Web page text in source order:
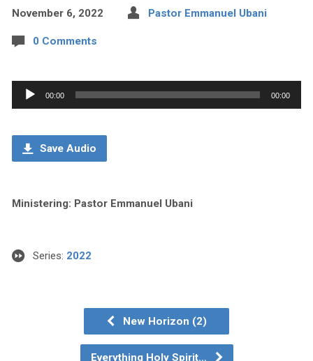
November 6, 2022 Pastor Emmanuel Ubani
0 Comments
Audio
Player
00:00 00:00
Save Audio
Ministering: Pastor Emmanuel Ubani
Series: 2022
New Horizon (2)
Everything Holy Spirit…